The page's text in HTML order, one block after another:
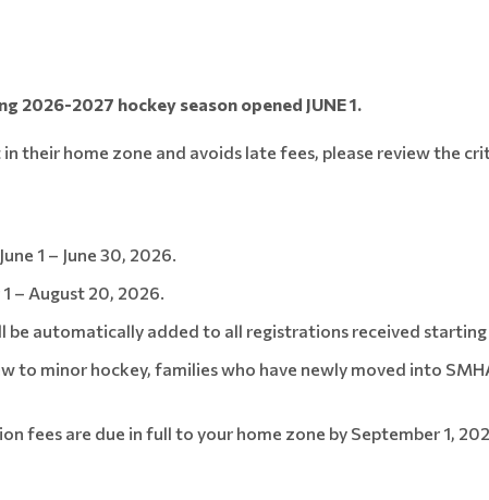
2026-2027 hockey season opened JUNE 1.
in their home zone and avoids late fees, please review the
June 1 – June 30, 2026.
1 – August 20, 2026.
be automatically added to all registrations received starting
to minor hockey, families who have newly moved into
fees are due in full to your home zone by September 1,